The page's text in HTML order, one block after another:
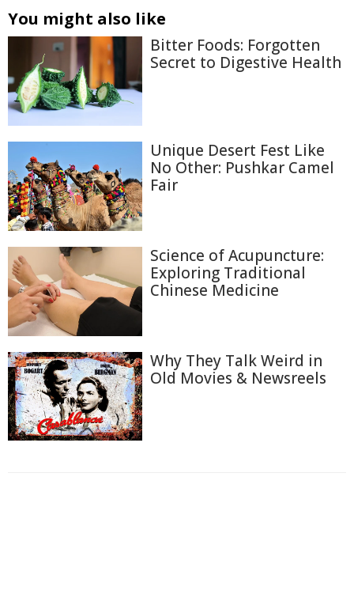
You might also like
Bitter Foods: Forgotten
Secret to Digestive Health
Unique Desert Fest Like
No Other: Pushkar Camel
Fair
Science of Acupuncture:
Exploring Traditional
Chinese Medicine
Why They Talk Weird in
Old Movies & Newsreels